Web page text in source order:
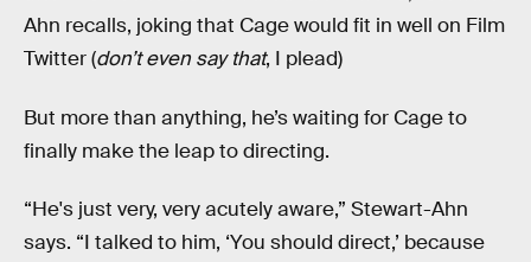
Ahn recalls, joking that Cage would fit in well on Film
Twitter (don’t even say that, I plead)
But more than anything, he’s waiting for Cage to
finally make the leap to directing.
“He's just very, very acutely aware,” Stewart-Ahn
says. “I talked to him, ‘You should direct,’ because